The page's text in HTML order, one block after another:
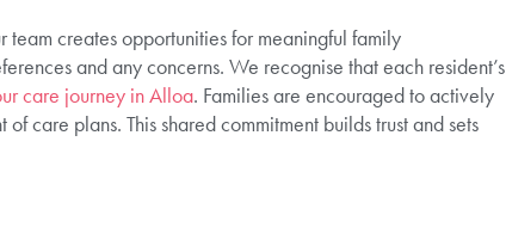
creates opportunities for meaningful family
and any concerns. We recognise that each resident’s
care journey in Alloa. Families are encouraged to actively
care plans. This shared commitment builds trust and sets